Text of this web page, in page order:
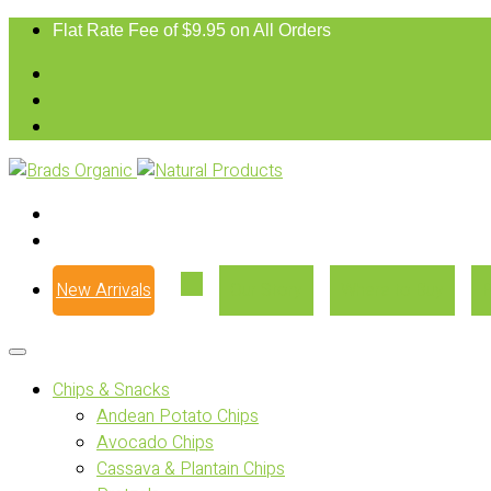
Flat Rate Fee of $9.95 on All Orders
New Arrivals
Chips & Snacks
Andean Potato Chips
Avocado Chips
Cassava & Plantain Chips